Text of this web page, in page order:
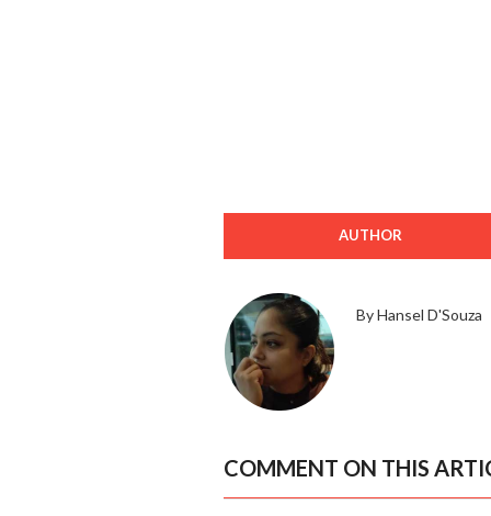
AUTHOR
By Hansel D'Souza
COMMENT ON THIS